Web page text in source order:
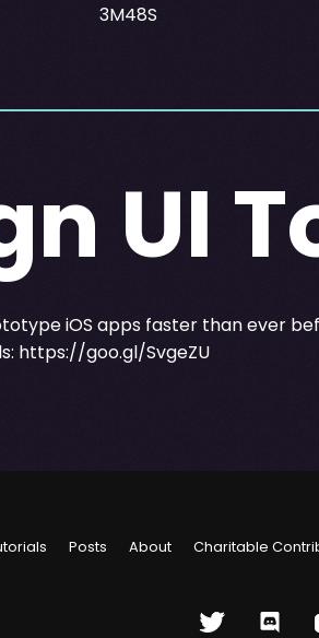
3M48S
UI
iOS apps faster than ever
https://goo.gl/SvgeZU
Posts About Charitable